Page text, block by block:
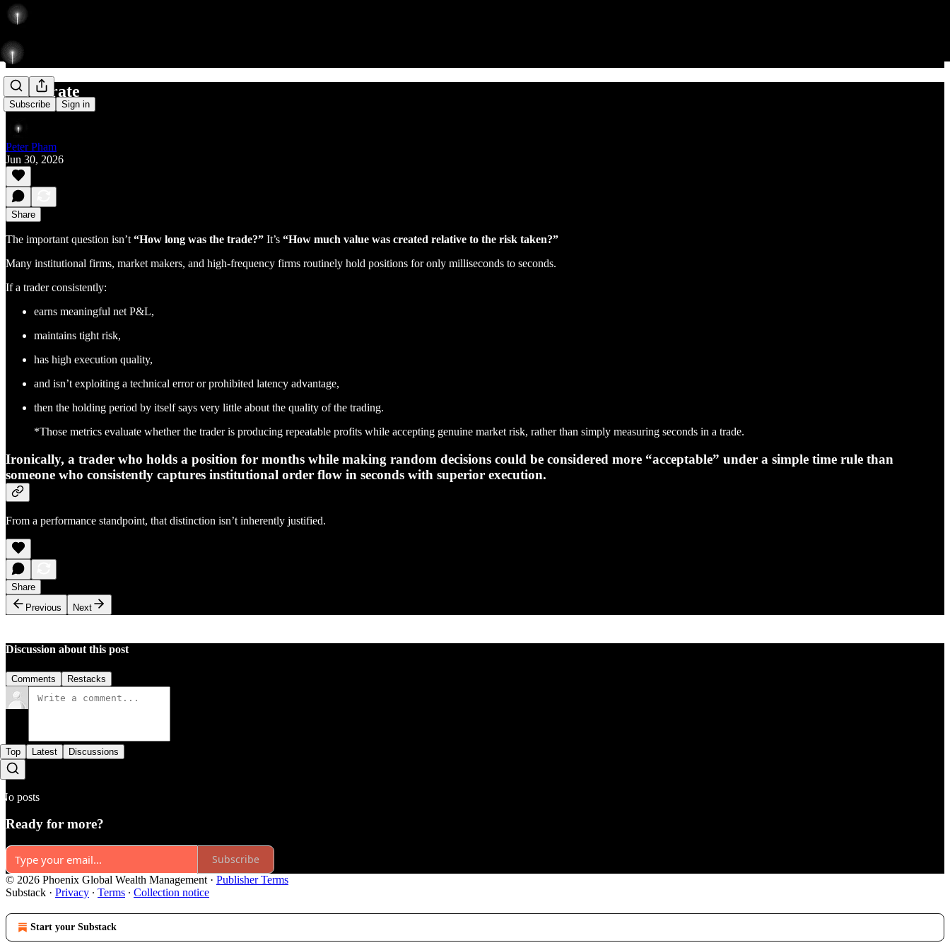
Subscribe Sign in
accelerate
Peter Pham
Jun 30, 2026
Share
The important question isn’t “How long was the trade?” It’s “How much value was created relative to the risk taken?”
Many institutional firms, market makers, and high-frequency firms routinely hold positions for only milliseconds to seconds.
If a trader consistently:
earns meaningful net P&L,
maintains tight risk,
has high execution quality,
and isn’t exploiting a technical error or prohibited latency advantage,
then the holding period by itself says very little about the quality of the trading.
*Those metrics evaluate whether the trader is producing repeatable profits while accepting genuine market risk, rather than simply measuring seconds in a trade.
Ironically, a trader who holds a position for months while making random decisions could be considered more “acceptable” under a simple time rule than
someone who consistently captures institutional order flow in seconds with superior execution.
From a performance standpoint, that distinction isn’t inherently justified.
Share
Previous
Next
Discussion about this post
Comments Restacks
Top Latest Discussions
No posts
Ready for more?
Subscribe
© 2026 Phoenix Global Wealth Management · Publisher Terms
Substack · Privacy ∙ Terms ∙ Collection notice
Start your Substack